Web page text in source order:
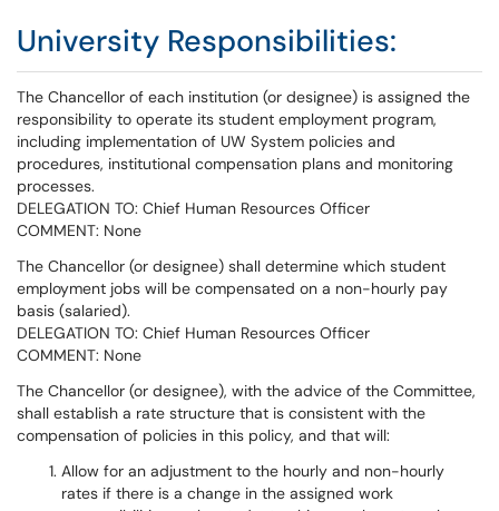
University Responsibilities:
The Chancellor of each institution (or designee) is assigned the
responsibility to operate its student employment program,
including implementation of UW System policies and
procedures, institutional compensation plans and monitoring
processes.
DELEGATION TO: Chief Human Resources Officer
COMMENT: None
The Chancellor (or designee) shall determine which student
employment jobs will be compensated on a non-hourly pay
basis (salaried).
DELEGATION TO: Chief Human Resources Officer
COMMENT: None
The Chancellor (or designee), with the advice of the Committee,
shall establish a rate structure that is consistent with the
compensation of policies in this policy, and that will:
Allow for an adjustment to the hourly and non-hourly
rates if there is a change in the assigned work